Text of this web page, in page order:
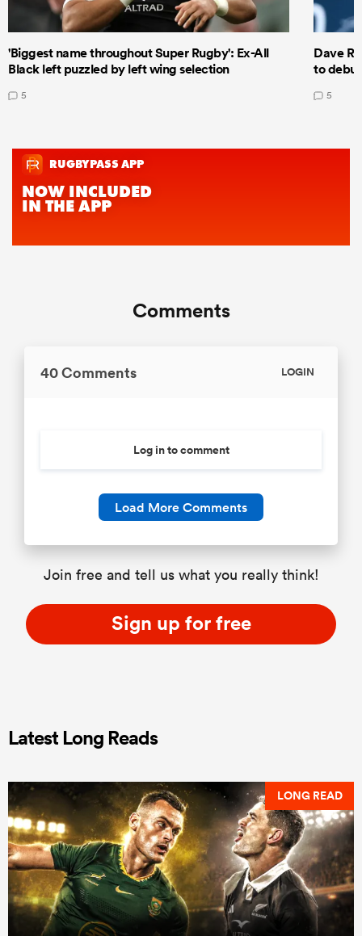
'Biggest name throughout Super Rugby': Ex-All
Black left puzzled by left wing selection
5
Dave
to
5
Comments
40 Comments LOGIN
Log in to comment
Load More Comments
Join free and tell us what you really think!
Sign up for free
Latest Long Reads
LONG READ